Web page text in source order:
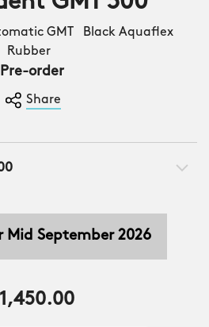
GMT Black Aquaflex
Rubber
Pre-order
Share
Mid September 2026